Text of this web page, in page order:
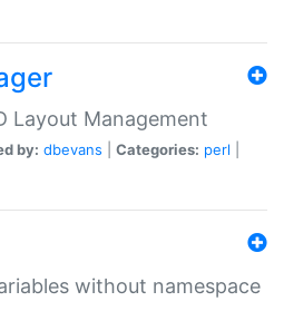
Layout Management
by: dbevans Categories: perl
without namespace